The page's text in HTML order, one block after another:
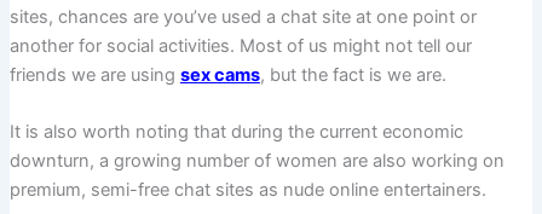
sites, chances are you’ve used a chat site at one point or
another for social activities. Most of us might not tell our
friends we are using sex cams, but the fact is we are.
It is also worth noting that during the current economic
downturn, a growing number of women are also working on
premium, semi-free chat sites as nude online entertainers.